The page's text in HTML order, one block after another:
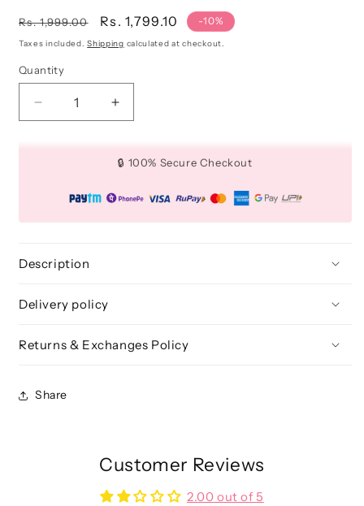
Regular
price
Rs. 1,999.00
Sale
price
Rs. 1,799.10 -10%
Taxes included.Shipping calculated at checkout.
Quantity
Quantity
Decrease
quantity
Pro
Increase
quantity
Teardrop
Pcs
🔒 100% Secure Checkout
Description
Delivery policy
Returns & Exchanges Policy
Share
Customer Reviews
2.00 out of 5